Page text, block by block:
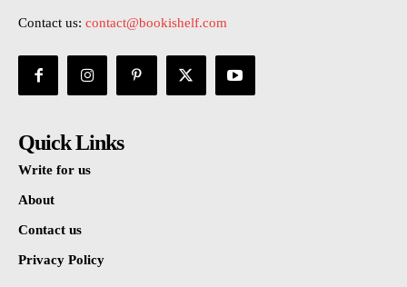
Contact us: contact@bookishelf.com
Quick Links
Write for us
About
Contact us
Privacy Policy